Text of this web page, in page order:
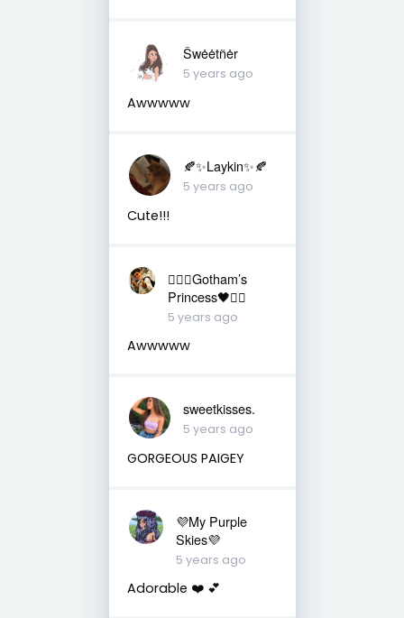
Šwėėtñėr
5 years ago
Awwwww
🍂✨Laykin✨🍂
5 years ago
Cute!!!
❤️‍🔥🖤Gotham’s
Princess🖤❤️‍🔥
5 years ago
Awwwww
sweetkisses.
5 years ago
GORGEOUS PAIGEY
💜My Purple
Skies💜
5 years ago
Adorable ❤️ 💕